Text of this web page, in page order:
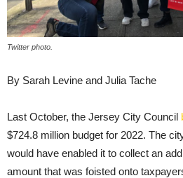
Twitter photo.
By Sarah Levine and Julia Tache
Last October, the Jersey City Council
$724.8 million budget for 2022. The
would have enabled it to collect an
amount that was foisted onto